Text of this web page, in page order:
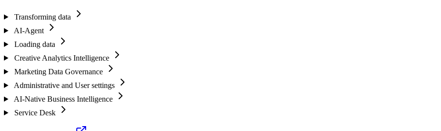
Transforming data
AI-Agent
Loading data
Creative Analytics Intelligence
Marketing Data Governance
Administrative and User settings
AI-Native Business Intelligence
Service Desk